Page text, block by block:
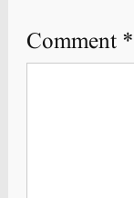
Comment *